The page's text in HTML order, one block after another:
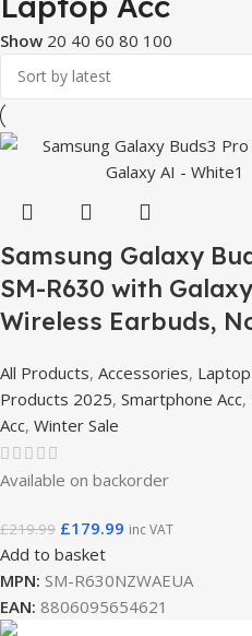
Show 20 40 60 80 100
Samsung Galaxy
SM-R630 with
Wireless Earbuds,
Audio – White
All Products, Accessories,
Products 2025, Smartphone Acc,
Acc, Winter Sale
Available on backorder
£219.99 £179.99 inc VAT
Add to basket
MPN: SM-R630NZWAEUA
EAN: 8806095654621